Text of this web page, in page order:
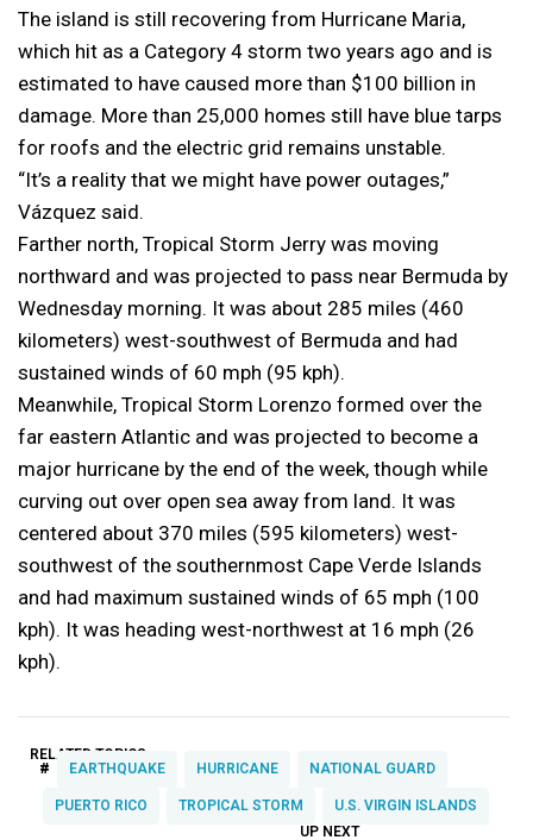
The island is still recovering from Hurricane Maria,
which hit as a Category 4 storm two years ago and is
estimated to have caused more than $100 billion in
damage. More than 25,000 homes still have blue tarps
for roofs and the electric grid remains unstable.
“It’s a reality that we might have power outages,”
Vázquez said.
Farther north, Tropical Storm Jerry was moving
northward and was projected to pass near Bermuda by
Wednesday morning. It was about 285 miles (460
kilometers) west-southwest of Bermuda and had
sustained winds of 60 mph (95 kph).
Meanwhile, Tropical Storm Lorenzo formed over the
far eastern Atlantic and was projected to become a
major hurricane by the end of the week, though while
curving out over open sea away from land. It was
centered about 370 miles (595 kilometers) west-
southwest of the southernmost Cape Verde Islands
and had maximum sustained winds of 65 mph (100
kph). It was heading west-northwest at 16 mph (26
kph).
RELATED TOPICS:
# EARTHQUAKE HURRICANE NATIONAL GUARD
PUERTO RICO TROPICAL STORM U.S. VIRGIN ISLANDS
UP NEXT